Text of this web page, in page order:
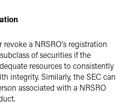
revoke a NRSRO's registration
of securities if the
resources to consistently
integrity. Similarly, the SEC can
associated with a NRSRO